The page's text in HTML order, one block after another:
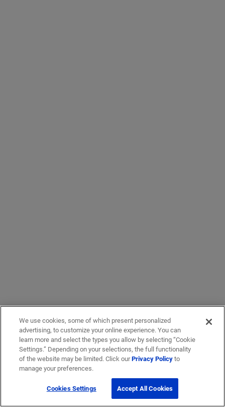
We use cookies, some of which present personalized
advertising, to customize your online experience. You can
learn more and select the types you allow by selecting “Cookie
Settings.” Depending on your selections, the full functionality
of the website may be limited. Click ourPrivacy Policyto
manage your preferences.
Cookies Settings Accept All Cookies